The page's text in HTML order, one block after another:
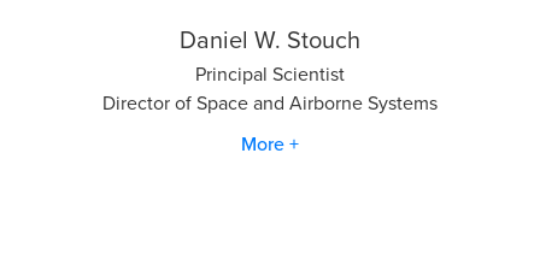
Daniel W. Stouch
Principal Scientist
Director of Space and Airborne Systems
More +